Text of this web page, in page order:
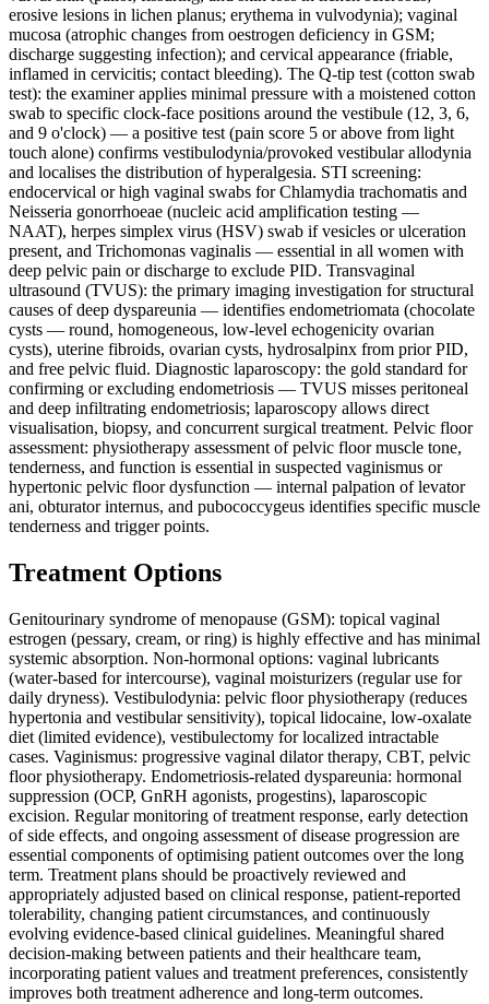
erosive lesions in lichen planus; erythema in vulvodynia); vaginal
mucosa (atrophic changes from oestrogen deficiency in GSM;
discharge suggesting infection); and cervical appearance (friable,
inflamed in cervicitis; contact bleeding). The Q-tip test (cotton swab
test): the examiner applies minimal pressure with a moistened cotton
swab to specific clock-face positions around the vestibule (12, 3, 6,
and 9 o'clock) — a positive test (pain score 5 or above from light
touch alone) confirms vestibulodynia/provoked vestibular allodynia
and localises the distribution of hyperalgesia. STI screening:
endocervical or high vaginal swabs for Chlamydia trachomatis and
Neisseria gonorrhoeae (nucleic acid amplification testing —
NAAT), herpes simplex virus (HSV) swab if vesicles or ulceration
present, and Trichomonas vaginalis — essential in all women with
deep pelvic pain or discharge to exclude PID. Transvaginal
ultrasound (TVUS): the primary imaging investigation for structural
causes of deep dyspareunia — identifies endometriomata (chocolate
cysts — round, homogeneous, low-level echogenicity ovarian
cysts), uterine fibroids, ovarian cysts, hydrosalpinx from prior PID,
and free pelvic fluid. Diagnostic laparoscopy: the gold standard for
confirming or excluding endometriosis — TVUS misses peritoneal
and deep infiltrating endometriosis; laparoscopy allows direct
visualisation, biopsy, and concurrent surgical treatment. Pelvic floor
assessment: physiotherapy assessment of pelvic floor muscle tone,
tenderness, and function is essential in suspected vaginismus or
hypertonic pelvic floor dysfunction — internal palpation of levator
ani, obturator internus, and pubococcygeus identifies specific muscle
tenderness and trigger points.
Treatment Options
Genitourinary syndrome of menopause (GSM): topical vaginal
estrogen (pessary, cream, or ring) is highly effective and has minimal
systemic absorption. Non-hormonal options: vaginal lubricants
(water-based for intercourse), vaginal moisturizers (regular use for
daily dryness). Vestibulodynia: pelvic floor physiotherapy (reduces
hypertonia and vestibular sensitivity), topical lidocaine, low-oxalate
diet (limited evidence), vestibulectomy for localized intractable
cases. Vaginismus: progressive vaginal dilator therapy, CBT, pelvic
floor physiotherapy. Endometriosis-related dyspareunia: hormonal
suppression (OCP, GnRH agonists, progestins), laparoscopic
excision. Regular monitoring of treatment response, early detection
of side effects, and ongoing assessment of disease progression are
essential components of optimising patient outcomes over the long
term. Treatment plans should be proactively reviewed and
appropriately adjusted based on clinical response, patient-reported
tolerability, changing patient circumstances, and continuously
evolving evidence-based clinical guidelines. Meaningful shared
decision-making between patients and their healthcare team,
incorporating patient values and treatment preferences, consistently
improves both treatment adherence and long-term outcomes.